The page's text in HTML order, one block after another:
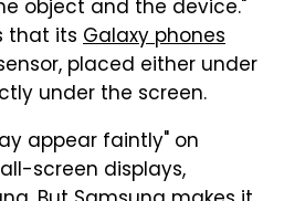
object and the device."
that its Galaxy phones
placed either under
under the screen.
appear faintly" on
screen displays,